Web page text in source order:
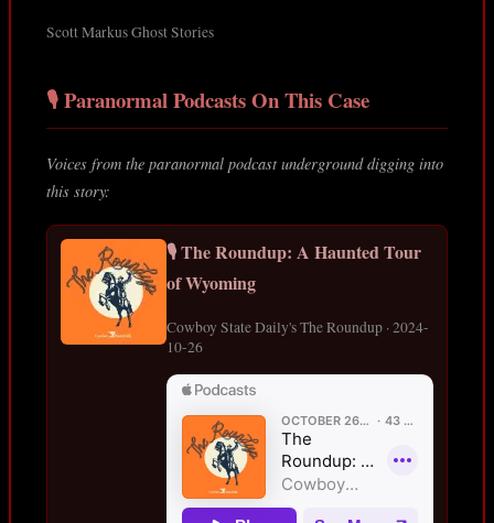
Scott Markus Ghost Stories
🎙️ Paranormal Podcasts On This Case
Voices from the paranormal podcast underground digging into
this story:
🎙️ The Roundup: A Haunted Tour
of Wyoming
Cowboy State Daily's The Roundup · 2024-
10-26